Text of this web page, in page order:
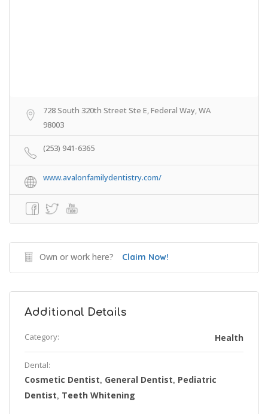
728 South 320th Street Ste E, Federal Way, WA
98003
(253) 941-6365
www.avalonfamilydentistry.com/
Own or work here? Claim Now!
Additional Details
Category: Health
Dental:
Cosmetic Dentist, General Dentist, Pediatric
Dentist, Teeth Whitening